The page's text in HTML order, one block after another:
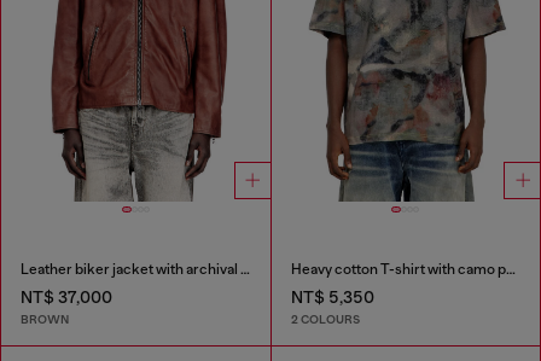
Leather biker jacket with archival logo
NT$ 37,000
BROWN
Heavy cotton T-shirt with camo print
NT$ 5,350
2 COLOURS